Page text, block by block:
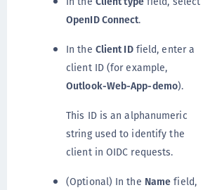
OpenID Connect.
In the Client IDfield, enter a
client ID (for example,
Outlook-Web-App-demo).
This ID is an alphanumeric
string used to identify the
client in OIDC requests.
(Optional) In the Name field,